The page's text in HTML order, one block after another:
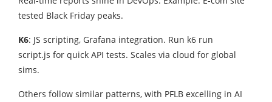
tested Black Friday peaks.​
K6: JS scripting, Grafana integration. Run k6 run
script.js for quick API tests. Scales via cloud for global
sims.​
Others follow similar patterns, with PFLB excelling in AI